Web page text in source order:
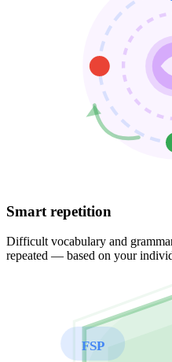
Smart repetition
Difficult vocabulary and
repeated — based on your
FSP